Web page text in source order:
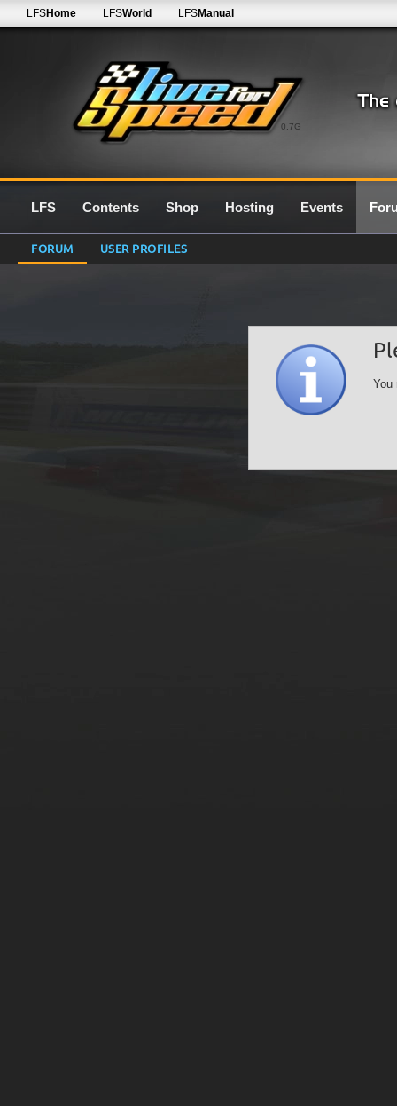
0.7G
LFSHome LFSWorld LFSManual
LFS Contents Shop Hosting Events
FORUM USER PROFILES
You